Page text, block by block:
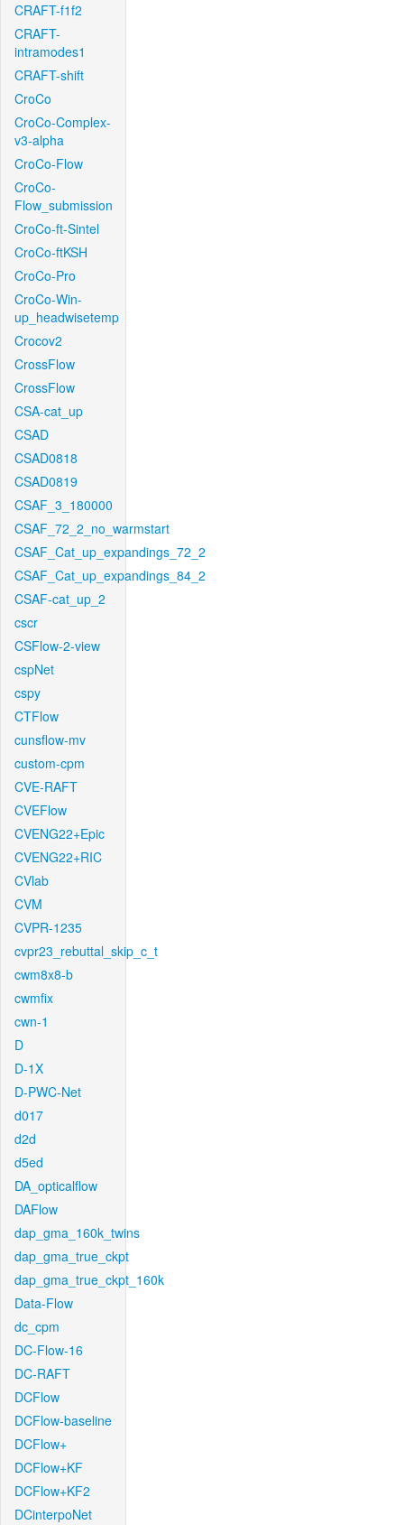
CRAFT-f1f2
CRAFT-
intramodes1
CRAFT-shift
CroCo
CroCo-Complex-
v3-alpha
CroCo-Flow
CroCo-
Flow_submission
CroCo-ft-Sintel
CroCo-ftKSH
CroCo-Pro
CroCo-Win-
up_headwisetemp
Crocov2
CrossFlow
CrossFlow
CSA-cat_up
CSAD
CSAD0818
CSAD0819
CSAF_3_180000
CSAF_72_2_no_warmstart
CSAF_Cat_up_expandings_72_2
CSAF_Cat_up_expandings_84_2
CSAF-cat_up_2
cscr
CSFlow-2-view
cspNet
cspy
CTFlow
cunsflow-mv
custom-cpm
CVE-RAFT
CVEFlow
CVENG22+Epic
CVENG22+RIC
CVlab
CVM
CVPR-1235
cvpr23_rebuttal_skip_c_t
cwm8x8-b
cwmfix
cwn-1
D
D-1X
D-PWC-Net
d017
d2d
d5ed
DA_opticalflow
DAFlow
dap_gma_160k_twins
dap_gma_true_ckpt
dap_gma_true_ckpt_160k
Data-Flow
dc_cpm
DC-Flow-16
DC-RAFT
DCFlow
DCFlow-baseline
DCFlow+
DCFlow+KF
DCFlow+KF2
DCinterpoNet